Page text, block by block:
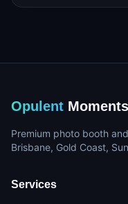
Opulent Moments
Premium photo booth
Brisbane, Gold Coast,
Services